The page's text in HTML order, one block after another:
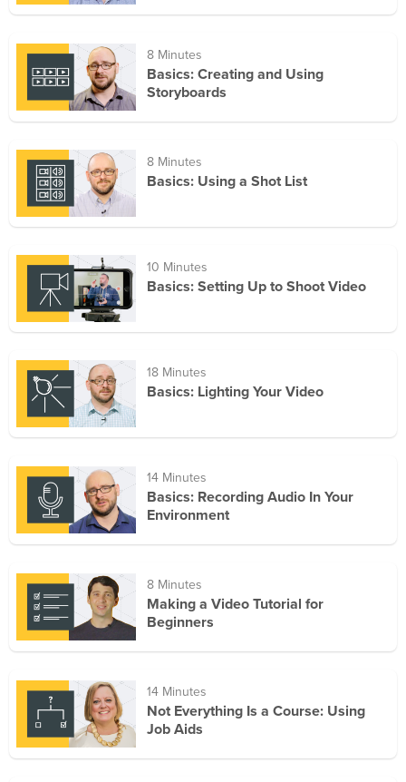
8 Minutes
Basics: Creating and Using
Storyboards
8 Minutes
Basics: Using a Shot List
10 Minutes
Basics: Setting Up to Shoot Video
18 Minutes
Basics: Lighting Your Video
14 Minutes
Basics: Recording Audio In Your
Environment
8 Minutes
Making a Video Tutorial for
Beginners
14 Minutes
Not Everything Is a Course: Using
Job Aids